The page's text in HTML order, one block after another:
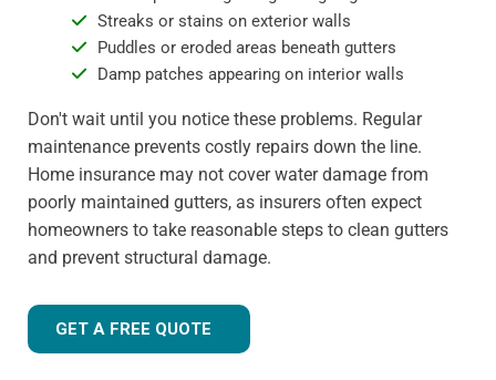
Streaks or stains on exterior walls
Puddles or eroded areas beneath gutters
Damp patches appearing on interior walls
Don't wait until you notice these problems. Regular
maintenance prevents costly repairs down the line.
Home insurance may not cover water damage from
poorly maintained gutters, as insurers often expect
homeowners to take reasonable steps to clean gutters
and prevent structural damage.
GET A FREE QUOTE